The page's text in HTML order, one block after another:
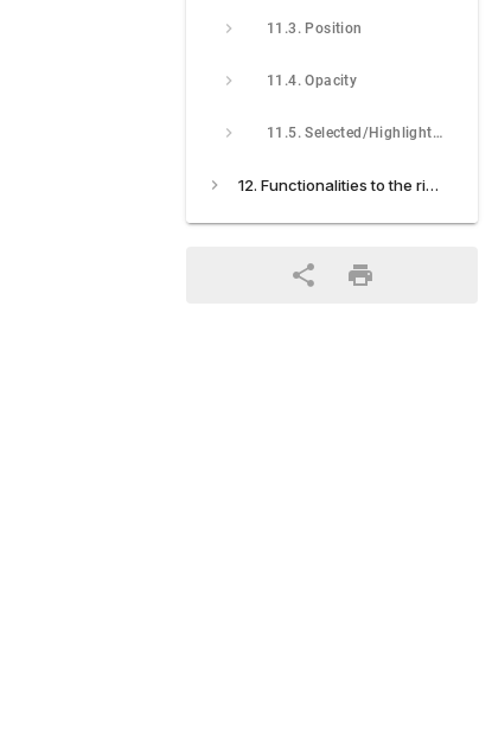
11.3. Position
11.4. Opacity
11.5. Selected/Highlighted
12. Functionalities to the right of the screen: